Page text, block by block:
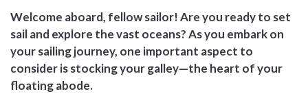
List your Yacht
Welcome aboard, fellow sailor! Are you ready to set
sail and explore the vast oceans? As you embark on
your sailing journey, one important aspect to
consider is stocking your galley—the heart of your
floating abode.